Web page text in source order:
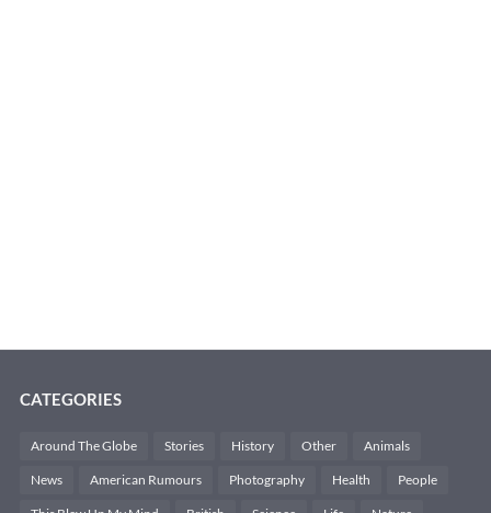
CATEGORIES
Around The Globe Stories History Other Animals
News American Rumours Photography Health People